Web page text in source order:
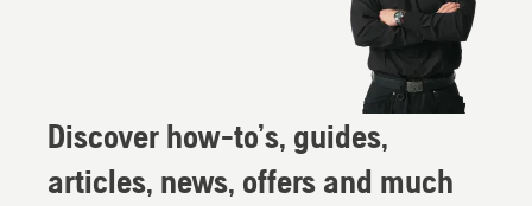
Discover how-to’s, guides,
articles, news, offers and much